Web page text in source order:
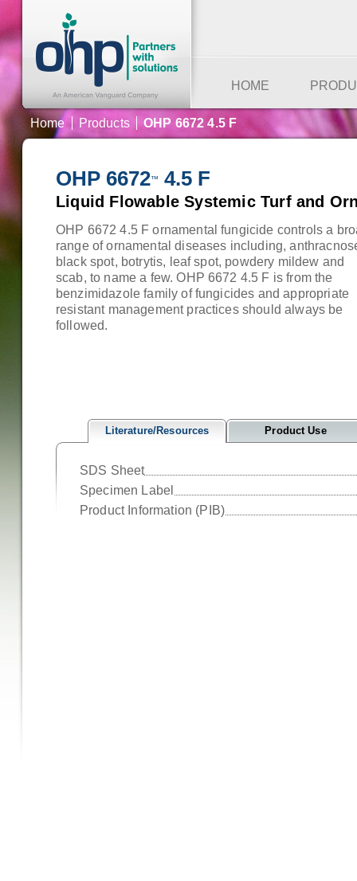
HOME
Home Products OHP 6672 4.5 F
OHP 6672™ 4.5 F
Liquid Flowable Systemic Turf and
OHP 6672 4.5 F ornamental fungicide controls a
range of ornamental diseases including,
black spot, botrytis, leaf spot, powdery mildew and
scab, to name a few. OHP 6672 4.5 F is from the
benzimidazole family of fungicides and appropriate
resistant management practices should always be
followed.
Literature/Resources Product Use
SDS Sheet
Specimen Label
Product Information (PIB)